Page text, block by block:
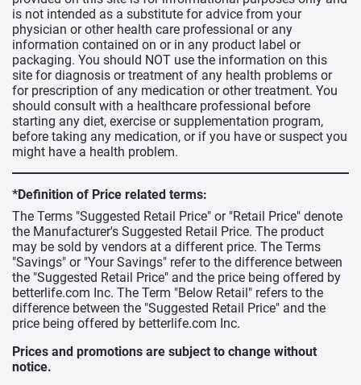
is not intended as a substitute for advice from your
physician or other health care professional or any
information contained on or in any product label or
packaging. You should NOT use the information on this
site for diagnosis or treatment of any health problems or
for prescription of any medication or other treatment. You
should consult with a healthcare professional before
starting any diet, exercise or supplementation program,
before taking any medication, or if you have or suspect you
might have a health problem.
*Definition of Price related terms:
The Terms "Suggested Retail Price" or "Retail Price" denote
the Manufacturer's Suggested Retail Price. The product
may be sold by vendors at a different price. The Terms
"Savings" or "Your Savings" refer to the difference between
the "Suggested Retail Price" and the price being offered by
betterlife.com Inc. The Term "Below Retail" refers to the
difference between the "Suggested Retail Price" and the
price being offered by betterlife.com Inc.
Prices and promotions are subject to change without
notice.